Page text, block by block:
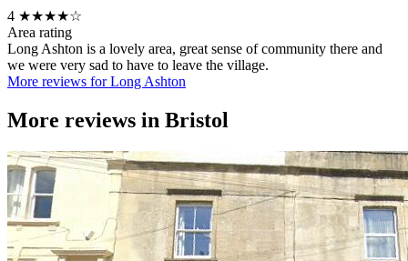
4 ★★★★☆
Area rating
Long Ashton is a lovely area, great sense of community there and
we were very sad to have to leave the village.
More reviews for Long Ashton
More reviews in Bristol